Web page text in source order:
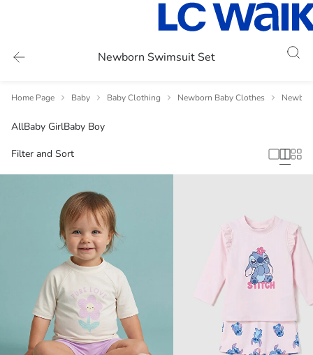
Newborn Swimsuit Set
Home Page Baby Baby Clothing Newborn Baby Clothes
AllBaby GirlBaby Boy
Filter and Sort